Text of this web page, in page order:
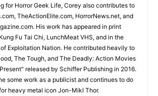
for Horror Geek Life, Corey also contributes to
TheActionElite.com, HorrorNews.net, and
His work has appeared in print
Fu Tai Chi, LunchMeat VHS, and in the
Exploitation Nation. He contributed heavily to
The Tough, and The Deadly: Action Movies
released by Schiffer Publishing in 2016.
some work as a publicist and continues to do
heavy metal icon Jon-Mikl Thor.